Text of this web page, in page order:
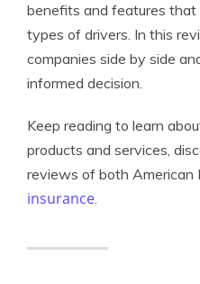
benefits and features
types of drivers. In this
companies side by side
informed decision.
Keep reading to learn
products and services,
reviews of both American
insurance.